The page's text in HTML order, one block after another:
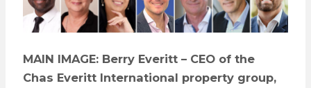
MAIN IMAGE: Berry Everitt – CEO of the
Chas Everitt International property group,